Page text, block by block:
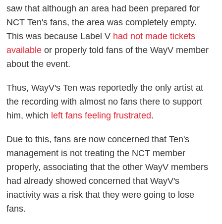
saw that although an area had been prepared for
NCT Ten's fans, the area was completely empty.
This was because Label V had not made tickets
available or properly told fans of the WayV member
about the event.
Thus, WayV's Ten was reportedly the only artist at
the recording with almost no fans there to support
him, which left fans feeling frustrated.
Due to this, fans are now concerned that Ten's
management is not treating the NCT member
properly, associating that the other WayV members
had already showed concerned that WayV's
inactivity was a risk that they were going to lose
fans.